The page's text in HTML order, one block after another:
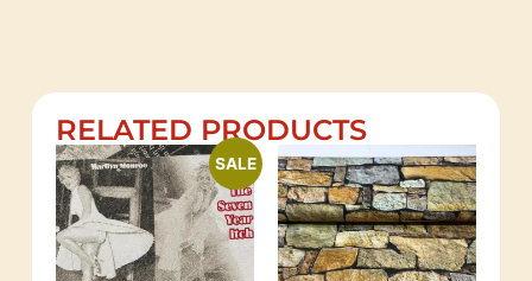
RELATED PRODUCTS
SALE